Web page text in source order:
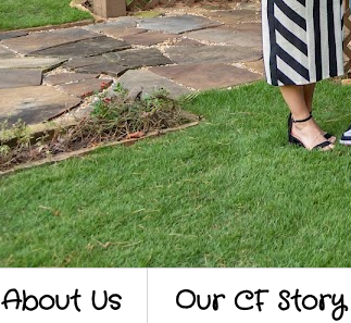
About Us Our CF Story